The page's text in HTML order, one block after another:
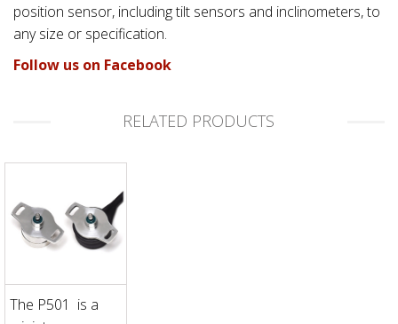
position sensor, including tilt sensors and inclinometers, to
any size or specification.
Follow us on Facebook
RELATED PRODUCTS
The P501 is a